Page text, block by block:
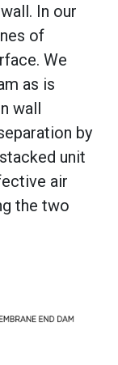
In our
of
We
as is
wall
by
unit
air
the two